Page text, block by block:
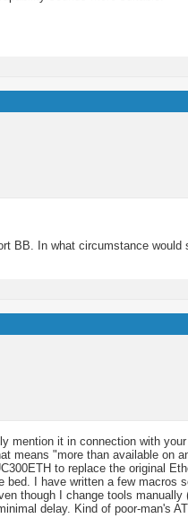
BB. In what circumstance
it in connection with
means "more than available on
to replace the original
I have written a few macros
though I change tools
delay. Kind of poor-man's